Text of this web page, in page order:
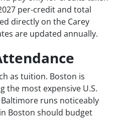
per-credit and total
directly on the Carey
are updated annually.
as tuition. Boston is
the most expensive U.S.
runs noticeably
Boston should budget